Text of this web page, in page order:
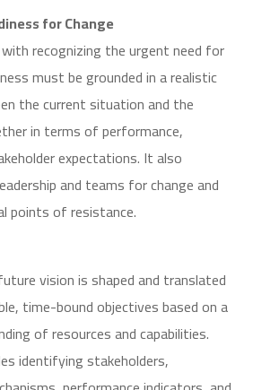
for Change
recognizing the urgent need for
must be grounded in a realistic
the current situation and the
in terms of performance,
expectations. It also
and teams for change and
points of resistance.
vision is shaped and translated
time-bound objectives based on a
of resources and capabilities.
identifying stakeholders,